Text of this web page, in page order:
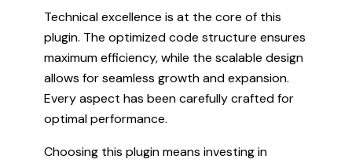
Technical excellence is at the core of this
plugin. The optimized code structure ensures
maximum efficiency, while the scalable design
allows for seamless growth and expansion.
Every aspect has been carefully crafted for
optimal performance.
Choosing this plugin means investing in